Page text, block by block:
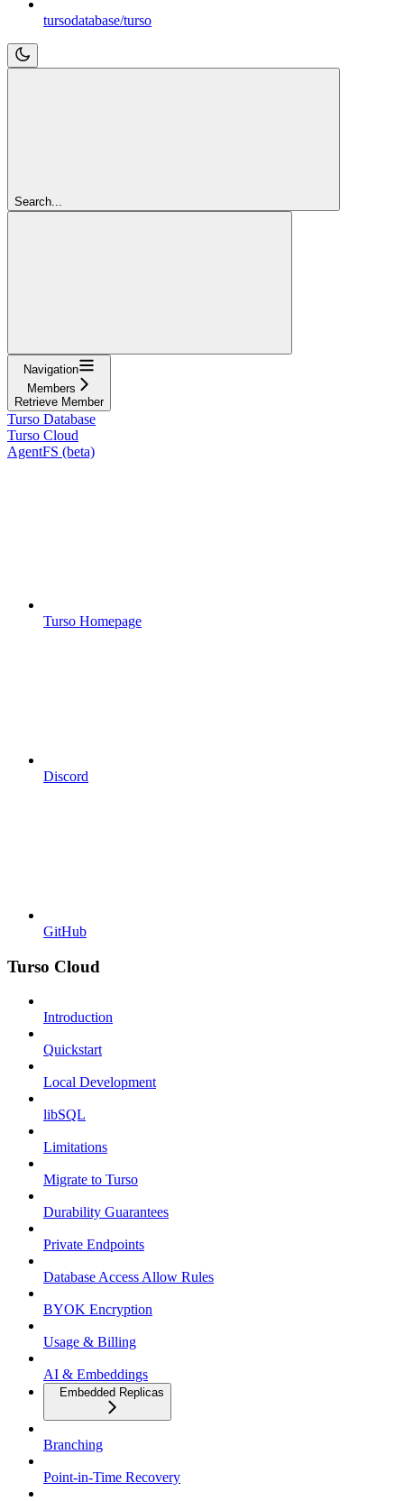
tursodatabase/turso
Search...
Navigation
Members
Retrieve Member
Turso Database
Turso Cloud
AgentFS (beta)
Turso Homepage
Discord
GitHub
Turso Cloud
Introduction
Quickstart
Local Development
libSQL
Limitations
Migrate to Turso
Durability Guarantees
Private Endpoints
Database Access Allow Rules
BYOK Encryption
Usage & Billing
AI & Embeddings
Embedded Replicas
Branching
Point-in-Time Recovery